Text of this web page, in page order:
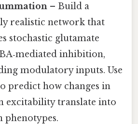
– Build a
realistic network that
stochastic glutamate
inhibition,
modulatory inputs. Use
predict how changes in
excitability translate into
phenotypes.